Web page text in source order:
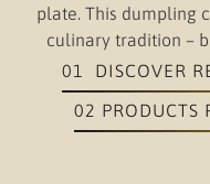
plate. This dumpling
culinary tradition –
01 DISCOVER
02 PRODUCTS